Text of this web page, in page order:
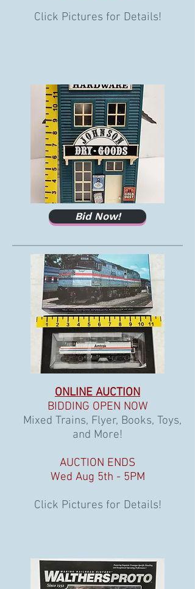
Click Pictures for Details!
Bid Now!
ONLINE AUCTION
BIDDING OPEN NOW
Mixed Trains, Flyer, Books, Toys,
and More!
AUCTION ENDS
Wed Aug 5th - 5PM
Click Pictures for Details!